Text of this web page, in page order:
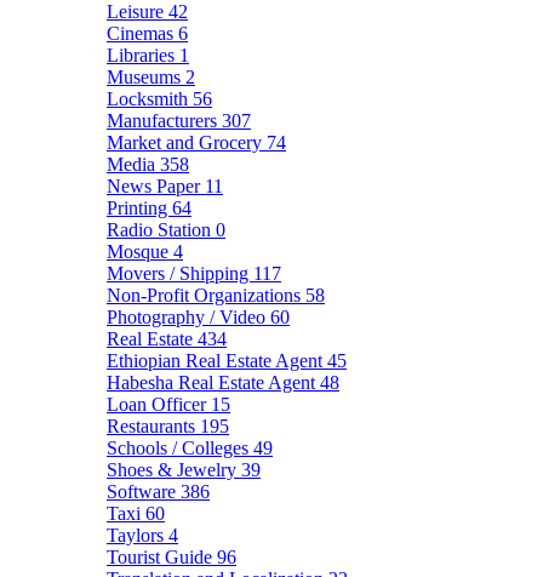
Leisure 42
Cinemas 6
Libraries 1
Museums 2
Locksmith 56
Manufacturers 307
Market and Grocery 74
Media 358
News Paper 11
Printing 64
Radio Station 0
Mosque 4
Movers / Shipping 117
Non-Profit Organizations 58
Photography / Video 60
Real Estate 434
Ethiopian Real Estate Agent 45
Habesha Real Estate Agent 48
Loan Officer 15
Restaurants 195
Schools / Colleges 49
Shoes & Jewelry 39
Software 386
Taxi 60
Taylors 4
Tourist Guide 96